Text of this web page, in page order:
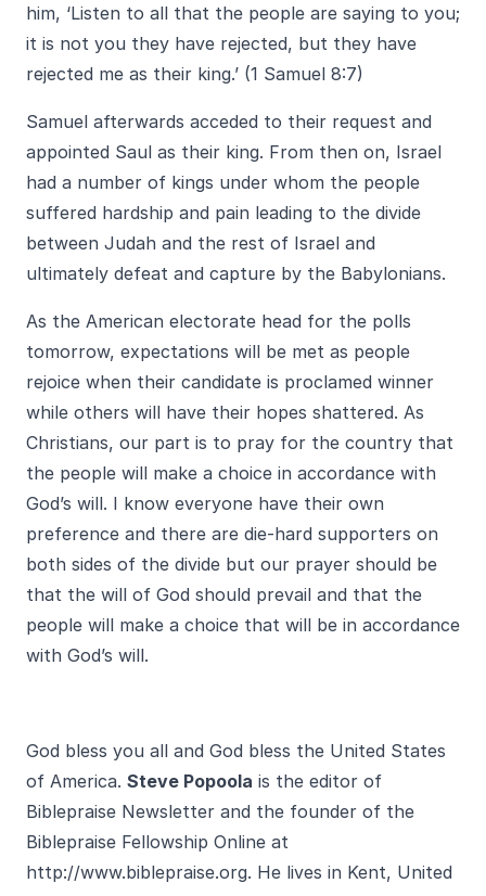
him, ‘Listen to all that the people are saying to you;
it is not you they have rejected, but they have
rejected me as their king.’ (1 Samuel 8:7)
Samuel afterwards acceded to their request and
appointed Saul as their king. From then on, Israel
had a number of kings under whom the people
suffered hardship and pain leading to the divide
between Judah and the rest of Israel and
ultimately defeat and capture by the Babylonians.
As the American electorate head for the polls
tomorrow, expectations will be met as people
rejoice when their candidate is proclamed winner
while others will have their hopes shattered. As
Christians, our part is to pray for the country that
the people will make a choice in accordance with
God’s will. I know everyone have their own
preference and there are die-hard supporters on
both sides of the divide but our prayer should be
that the will of God should prevail and that the
people will make a choice that will be in accordance
with God’s will.
God bless you all and God bless the United States
of America. Steve Popoola is the editor of
Biblepraise Newsletter and the founder of the
Biblepraise Fellowship Online at
http://www.biblepraise.org. He lives in Kent, United